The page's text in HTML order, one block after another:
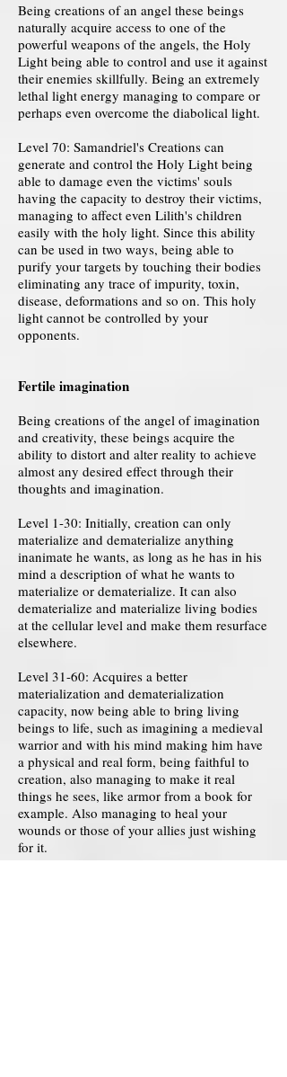
Being creations of an angel these beings
naturally acquire access to one of the
powerful weapons of the angels, the Holy
Light being able to control and use it against
their enemies skillfully. Being an extremely
lethal light energy managing to compare or
perhaps even overcome the diabolical light.
Level 70: Samandriel's Creations can
generate and control the Holy Light being
able to damage even the victims' souls
having the capacity to destroy their victims,
managing to affect even Lilith's children
easily with the holy light. Since this ability
can be used in two ways, being able to
purify your targets by touching their bodies
eliminating any trace of impurity, toxin,
disease, deformations and so on. This holy
light cannot be controlled by your
opponents.
Fertile imagination
Being creations of the angel of imagination
and creativity, these beings acquire the
ability to distort and alter reality to achieve
almost any desired effect through their
thoughts and imagination.
Level 1-30: Initially, creation can only
materialize and dematerialize anything
inanimate he wants, as long as he has in his
mind a description of what he wants to
materialize or dematerialize. It can also
dematerialize and materialize living bodies
at the cellular level and make them resurface
elsewhere.
Level 31-60: Acquires a better
materialization and dematerialization
capacity, now being able to bring living
beings to life, such as imagining a medieval
warrior and with his mind making him have
a physical and real form, being faithful to
creation, also managing to make it real
things he sees, like armor from a book for
example. Also managing to heal your
wounds or those of your allies just wishing
for it.